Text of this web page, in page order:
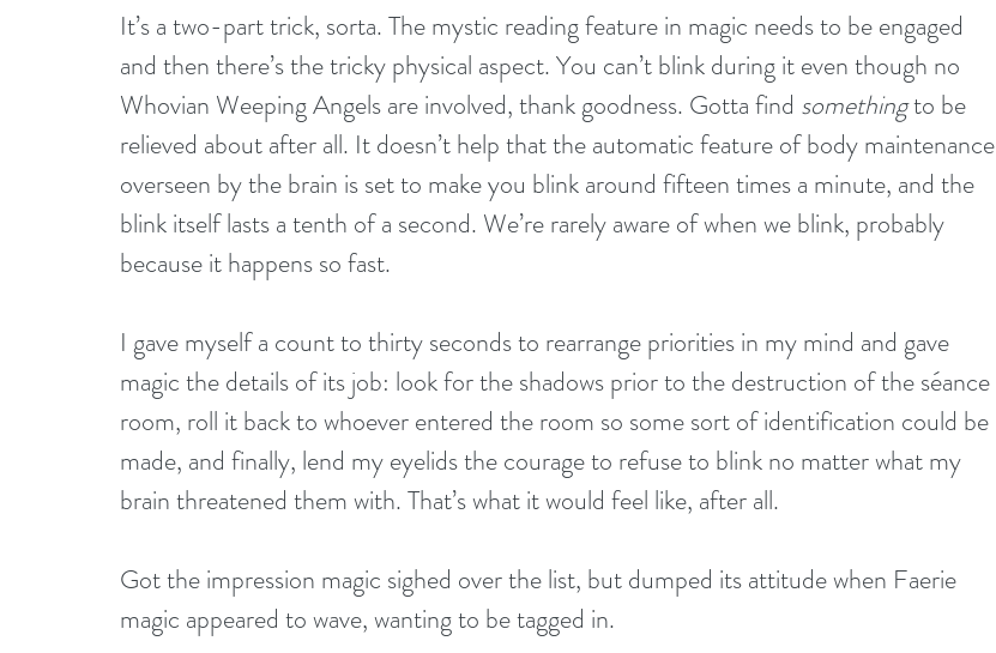
It’s a two-part trick, sorta. The mystic reading feature in magic needs to be engaged
and then there’s the tricky physical aspect. You can’t blink during it even though no
Whovian Weeping Angels are involved, thank goodness. Gotta find something to be
relieved about after all. It doesn’t help that the automatic feature of body maintenance
overseen by the brain is set to make you blink around fifteen times a minute, and the
blink itself lasts a tenth of a second. We’re rarely aware of when we blink, probably
because it happens so fast.
I gave myself a count to thirty seconds to rearrange priorities in my mind and gave
magic the details of its job: look for the shadows prior to the destruction of the séance
room, roll it back to whoever entered the room so some sort of identification could be
made, and finally, lend my eyelids the courage to refuse to blink no matter what my
brain threatened them with. That’s what it would feel like, after all.
Got the impression magic sighed over the list, but dumped its attitude when Faerie
magic appeared to wave, wanting to be tagged in.